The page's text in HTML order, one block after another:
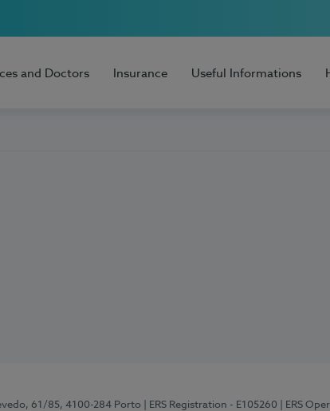
and Doctors Insurance Useful Informations
61/85, 4100-284 Porto | ERS Registration - E105260 | ERS